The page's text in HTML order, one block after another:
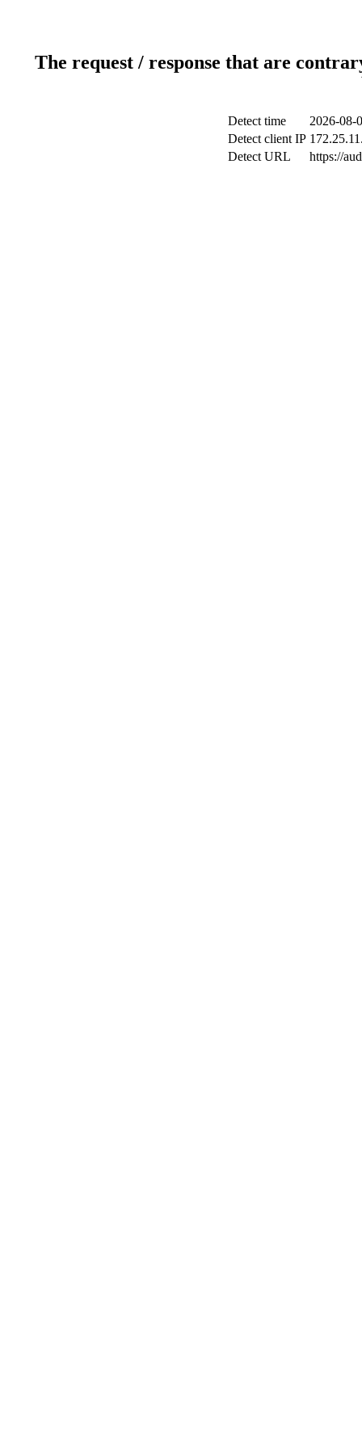
The request / response that are
Detect time
2026-08-
Detect client IP
Detect URL
https://